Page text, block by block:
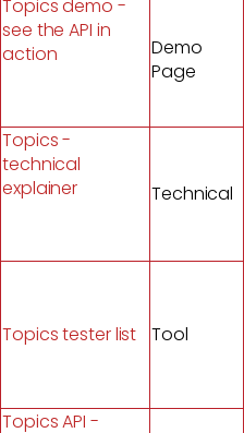
Topics demo -
see the API in
action
Demo
Page
Topics -
technical
explainer
Technical
Topics tester list Tool
Topics API -